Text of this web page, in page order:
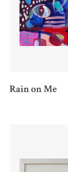
Rain on Me